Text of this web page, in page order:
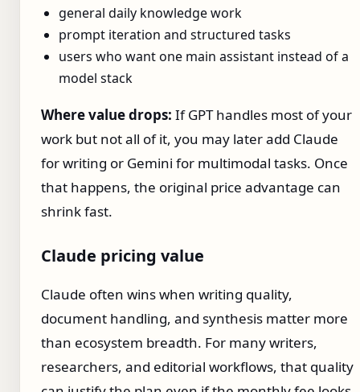
general daily knowledge work
prompt iteration and structured tasks
users who want one main assistant instead of a
model stack
Where value drops: If GPT handles most of your
work but not all of it, you may later add Claude
for writing or Gemini for multimodal tasks. Once
that happens, the original price advantage can
shrink fast.
Claude pricing value
Claude often wins when writing quality,
document handling, and synthesis matter more
than ecosystem breadth. For many writers,
researchers, and editorial workflows, that quality